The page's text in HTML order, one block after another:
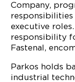
Company,
executive
responsibility
Fastenal,
Parkos holds
industrial